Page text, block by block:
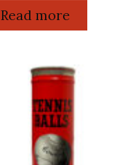
Read more